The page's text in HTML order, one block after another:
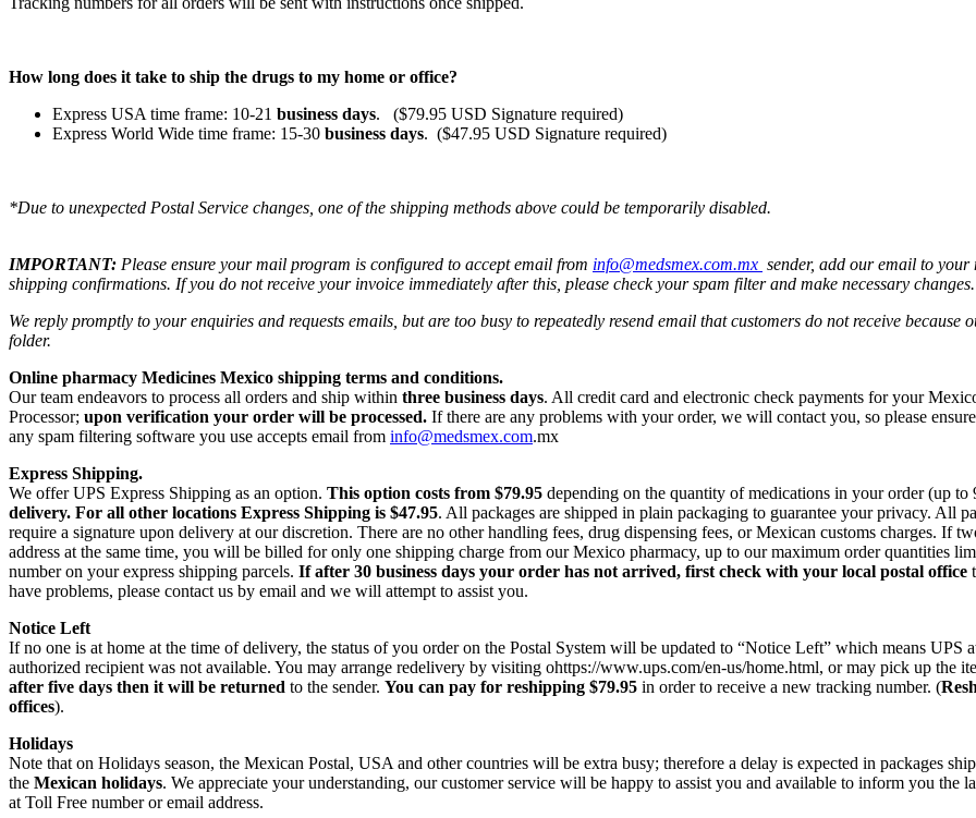
How long does it take to ship the drugs to my home or office?
Express USA time frame: 10-21 business days. ($79.95 USD Signature required)
Express World Wide time frame: 15-30 business days. ($47.95 USD Signature required)
*Due to unexpected Postal Service changes, one of the shipping methods above could be temporarily disabled.
IMPORTANT: Please ensure your mail program is configured to accept email from info@medsmex.com.mx sender, add our email to your
shipping confirmations. If you do not receive your invoice immediately after this, please check your spam filter and make necessary changes.
We reply promptly to your enquiries and requests emails, but are too busy to repeatedly resend email that customers do not receive because
folder.
Online pharmacy Medicines Mexico shipping terms and conditions.
Our team endeavors to process all orders and ship within three business days. All credit card and electronic check payments for your
Processor; upon verification your order will be processed. If there are any problems with your order, we will contact you, so please
any spam filtering software you use accepts email from info@medsmex.com.mx
Express Shipping.
We offer UPS Express Shipping as an option. This option costs from $79.95 depending on the quantity of medications in your order (up to
delivery. For all other locations Express Shipping is $47.95. All packages are shipped in plain packaging to guarantee your privacy. All
require a signature upon delivery at our discretion. There are no other handling fees, drug dispensing fees, or Mexican customs charges. If
address at the same time, you will be billed for only one shipping charge from our Mexico pharmacy, up to our maximum order quantities
number on your express shipping parcels. If after 30 business days your order has not arrived, first check with your local postal office
have problems, please contact us by email and we will attempt to assist you.
Notice Left
If no one is at home at the time of delivery, the status of you order on the Postal System will be updated to “Notice Left” which means UPS
authorized recipient was not available. You may arrange redelivery by visiting ohttps://www.ups.com/en-us/home.html, or may pick up the
after five days then it will be returned to the sender. You can pay for reshipping $79.95 in order to receive a new tracking number. (
offices).
Holidays
Note that on Holidays season, the Mexican Postal, USA and other countries will be extra busy; therefore a delay is expected in packages
the Mexican holidays. We appreciate your understanding, our customer service will be happy to assist you and available to inform you the
at Toll Free number or email address.